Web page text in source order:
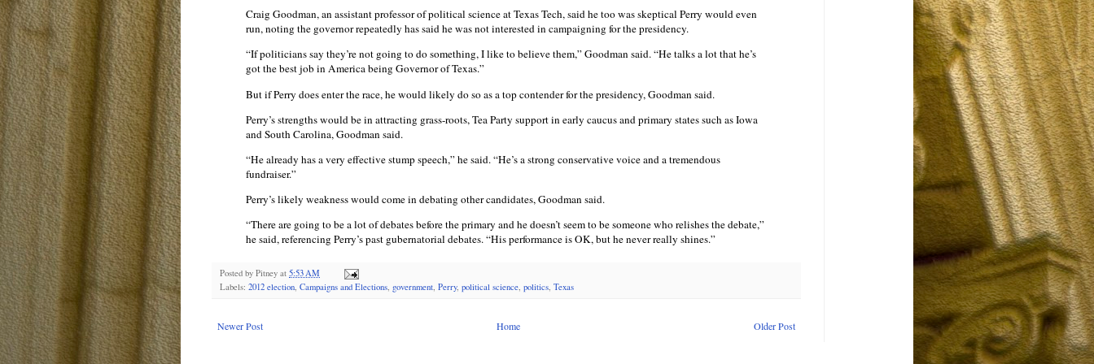
Craig Goodman, an assistant professor of political science at Texas Tech, said he too was skeptical Perry would even
run, noting the governor repeatedly has said he was not interested in campaigning for the presidency.
“If politicians say they’re not going to do something, I like to believe them,” Goodman said. “He talks a lot that he’s
got the best job in America being Governor of Texas.”
But if Perry does enter the race, he would likely do so as a top contender for the presidency, Goodman said.
Perry’s strengths would be in attracting grass-roots, Tea Party support in early caucus and primary states such as Iowa
and South Carolina, Goodman said.
“He already has a very effective stump speech,” he said. “He’s a strong conservative voice and a tremendous
fundraiser.”
Perry’s likely weakness would come in debating other candidates, Goodman said.
“There are going to be a lot of debates before the primary and he doesn’t seem to be someone who relishes the debate,”
he said, referencing Perry’s past gubernatorial debates. “His performance is OK, but he never really shines.”
Posted by Pitney at 5:53 AM
Labels: 2012 election, Campaigns and Elections, government, Perry, political science, politics, Texas
Newer Post Older Post
Home